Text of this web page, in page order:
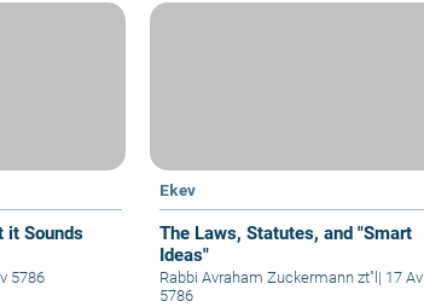
it Sounds
5786
Ekev
The Laws, Statutes, and "Smart
Ideas"
Rabbi Avraham Zuckermann zt"l | 17 Av
5786